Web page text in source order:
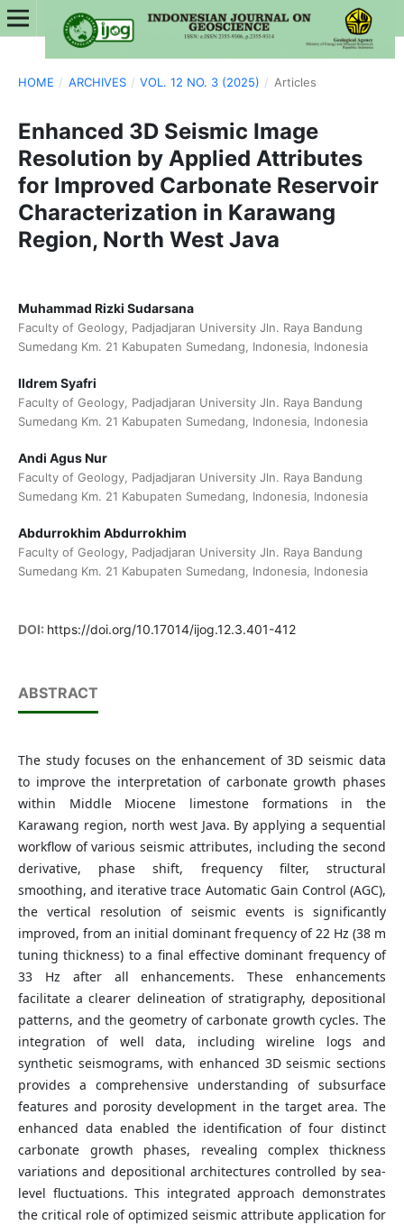
HOME / ARCHIVES / VOL. 12 NO. 3 (2025) / Articles
Enhanced 3D Seismic Image
Resolution by Applied Attributes
for Improved Carbonate Reservoir
Characterization in Karawang
Region, North West Java
Muhammad Rizki Sudarsana
Faculty of Geology, Padjadjaran University Jln. Raya Bandung
Sumedang Km. 21 Kabupaten Sumedang, Indonesia, Indonesia
Ildrem Syafri
Faculty of Geology, Padjadjaran University Jln. Raya Bandung
Sumedang Km. 21 Kabupaten Sumedang, Indonesia, Indonesia
Andi Agus Nur
Faculty of Geology, Padjadjaran University Jln. Raya Bandung
Sumedang Km. 21 Kabupaten Sumedang, Indonesia, Indonesia
Abdurrokhim Abdurrokhim
Faculty of Geology, Padjadjaran University Jln. Raya Bandung
Sumedang Km. 21 Kabupaten Sumedang, Indonesia, Indonesia
DOI: https://doi.org/10.17014/ijog.12.3.401-412
ABSTRACT
The study focuses on the enhancement of 3D seismic data
to improve the interpretation of carbonate growth phases
within Middle Miocene limestone formations in the
Karawang region, north west Java. By applying a sequential
workflow of various seismic attributes, including the second
derivative, phase shift, frequency filter, structural
smoothing, and iterative trace Automatic Gain Control (AGC),
the vertical resolution of seismic events is significantly
improved, from an initial dominant frequency of 22 Hz (38 m
tuning thickness) to a final effective dominant frequency of
33 Hz after all enhancements. These enhancements
facilitate a clearer delineation of stratigraphy, depositional
patterns, and the geometry of carbonate growth cycles. The
integration of well data, including wireline logs and
synthetic seismograms, with enhanced 3D seismic sections
provides a comprehensive understanding of subsurface
features and porosity development in the target area. The
enhanced data enabled the identification of four distinct
carbonate growth phases, revealing complex thickness
variations and depositional architectures controlled by sea-
level fluctuations. This integrated approach demonstrates
the critical role of optimized seismic attribute application for